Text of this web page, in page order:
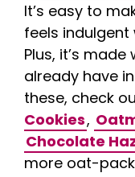
It’s easy to
feels
Plus, it’s
already have
these, check
Cookies,
Chocolate
more oat-